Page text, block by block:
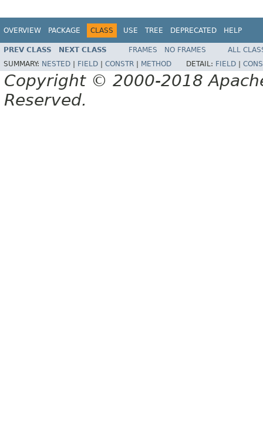
OVERVIEW PACKAGE CLASS USE TREE DEPRECATED HELP
PREV CLASS NEXT CLASS FRAMES NO FRAMES
ALL
SUMMARY: NESTED FIELD CONSTR METHOD DETAIL: FIELD
Copyright © 2000-2018
Reserved.